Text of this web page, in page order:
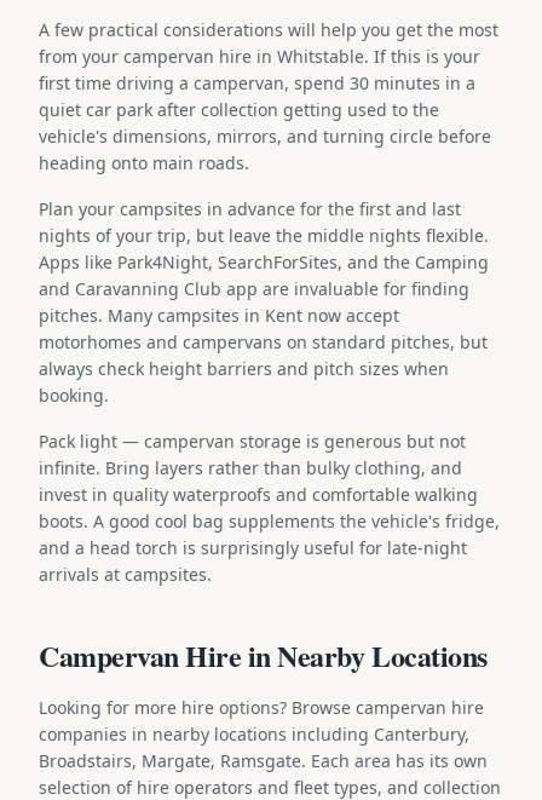
A few practical considerations will help you get the most
from your campervan hire in Whitstable. If this is your
first time driving a campervan, spend 30 minutes in a
quiet car park after collection getting used to the
vehicle's dimensions, mirrors, and turning circle before
heading onto main roads.
Plan your campsites in advance for the first and last
nights of your trip, but leave the middle nights flexible.
Apps like Park4Night, SearchForSites, and the Camping
and Caravanning Club app are invaluable for finding
pitches. Many campsites in Kent now accept
motorhomes and campervans on standard pitches, but
always check height barriers and pitch sizes when
booking.
Pack light — campervan storage is generous but not
infinite. Bring layers rather than bulky clothing, and
invest in quality waterproofs and comfortable walking
boots. A good cool bag supplements the vehicle's fridge,
and a head torch is surprisingly useful for late-night
arrivals at campsites.
Campervan Hire in Nearby Locations
Looking for more hire options? Browse campervan hire
companies in nearby locations including Canterbury,
Broadstairs, Margate, Ramsgate. Each area has its own
selection of hire operators and fleet types, and collection